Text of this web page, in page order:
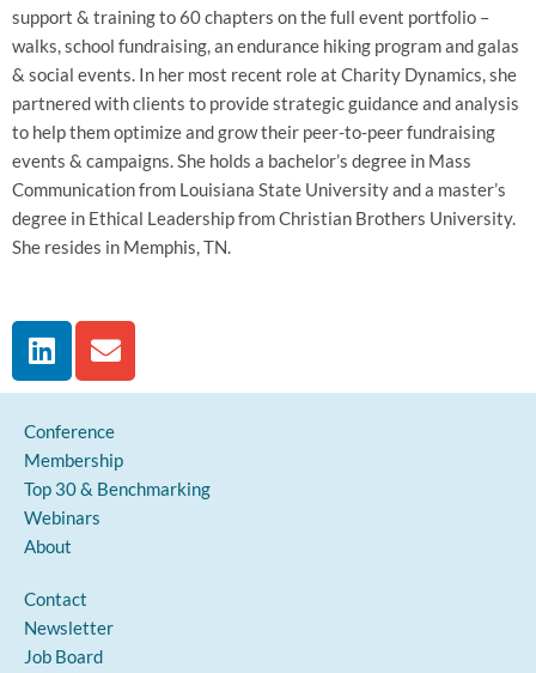
support & training to 60 chapters on the full event portfolio –
walks, school fundraising, an endurance hiking program and galas
& social events. In her most recent role at Charity Dynamics, she
partnered with clients to provide strategic guidance and analysis
to help them optimize and grow their peer-to-peer fundraising
events & campaigns. She holds a bachelor’s degree in Mass
Communication from Louisiana State University and a master’s
degree in Ethical Leadership from Christian Brothers University.
She resides in Memphis, TN.
Conference
Membership
Top 30 & Benchmarking
Webinars
About
Contact
Newsletter
Job Board